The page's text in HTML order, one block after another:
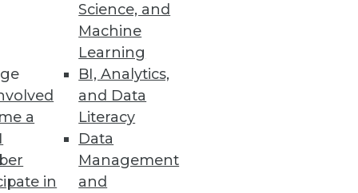
a
in
Science, and
Machine
Learning
BI, Analytics,
and Data
Literacy
Data
Management
and
with New Release
committed isolation level